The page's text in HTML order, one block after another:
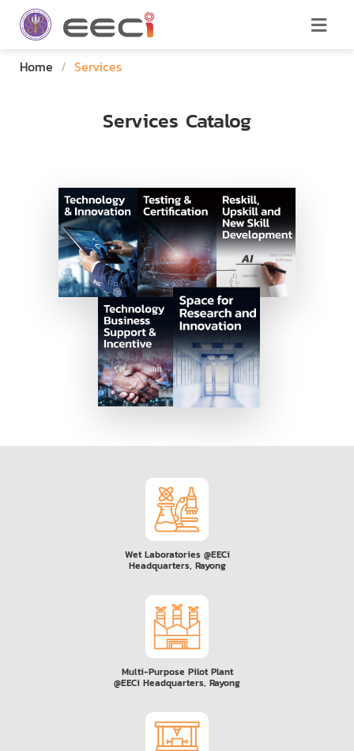
Home / Services
Services Catalog
Wet Laboratories @EECi
Headquarters, Rayong
Multi-Purpose Pilot Plant
@EECi Headquarters, Rayong